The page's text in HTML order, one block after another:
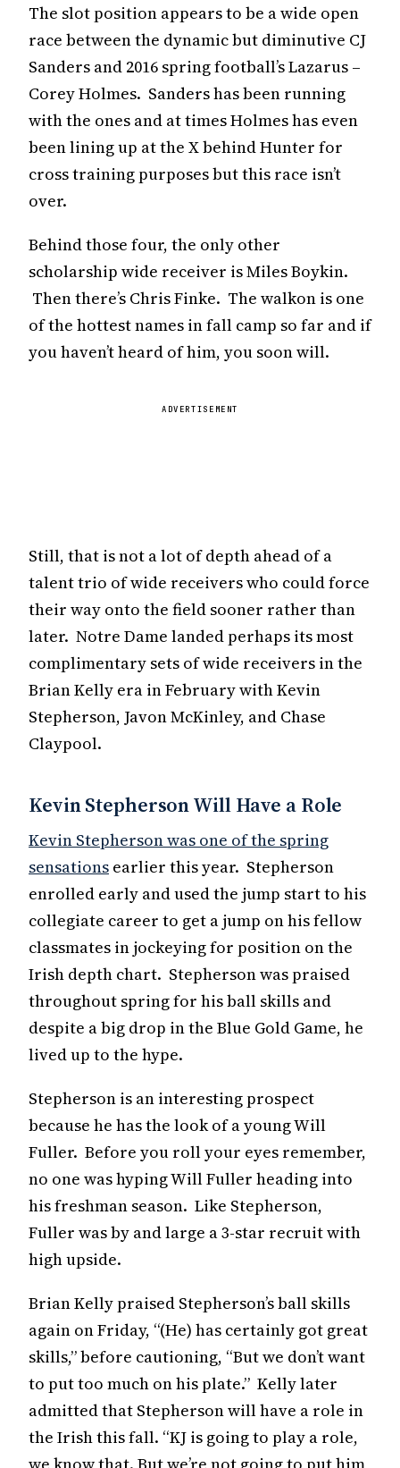
The slot position appears to be a wide open
race between the dynamic but diminutive CJ
Sanders and 2016 spring football’s Lazarus –
Corey Holmes. Sanders has been running
with the ones and at times Holmes has even
been lining up at the X behind Hunter for
cross training purposes but this race isn’t
over.
Behind those four, the only other
scholarship wide receiver is Miles Boykin.
Then there’s Chris Finke. The walkon is one
of the hottest names in fall camp so far and if
you haven’t heard of him, you soon will.
ADVERTISEMENT
Still, that is not a lot of depth ahead of a
talent trio of wide receivers who could force
their way onto the field sooner rather than
later. Notre Dame landed perhaps its most
complimentary sets of wide receivers in the
Brian Kelly era in February with Kevin
Stepherson, Javon McKinley, and Chase
Claypool.
Kevin Stepherson Will Have a Role
Kevin Stepherson was one of the spring
sensations earlier this year. Stepherson
enrolled early and used the jump start to his
collegiate career to get a jump on his fellow
classmates in jockeying for position on the
Irish depth chart. Stepherson was praised
throughout spring for his ball skills and
despite a big drop in the Blue Gold Game, he
lived up to the hype.
Stepherson is an interesting prospect
because he has the look of a young Will
Fuller. Before you roll your eyes remember,
no one was hyping Will Fuller heading into
his freshman season. Like Stepherson,
Fuller was by and large a 3-star recruit with
high upside.
Brian Kelly praised Stepherson’s ball skills
again on Friday, “(He) has certainly got great
skills,” before cautioning, “But we don’t want
to put too much on his plate.” Kelly later
admitted that Stepherson will have a role in
the Irish this fall. “KJ is going to play a role,